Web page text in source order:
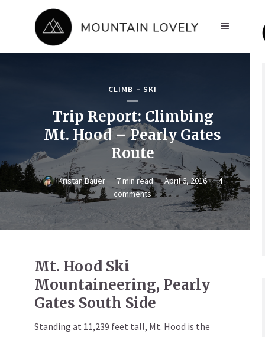
CLIMB SKI
Trip Report: Climbing
Mt. Hood – Pearly Gates
Route
Kristan Bauer 7 min read April 6, 2016
4
comments
Mt. Hood Ski
Mountaineering, Pearly
Gates South Side
Standing at 11,239 feet tall, Mt. Hood is the